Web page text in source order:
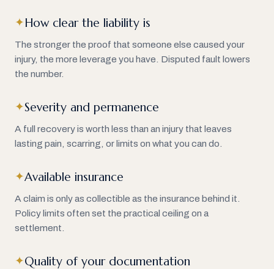
✦How clear the liability is
The stronger the proof that someone else caused your
injury, the more leverage you have. Disputed fault lowers
the number.
✦Severity and permanence
A full recovery is worth less than an injury that leaves
lasting pain, scarring, or limits on what you can do.
✦Available insurance
A claim is only as collectible as the insurance behind it.
Policy limits often set the practical ceiling on a
settlement.
✦Quality of your documentation